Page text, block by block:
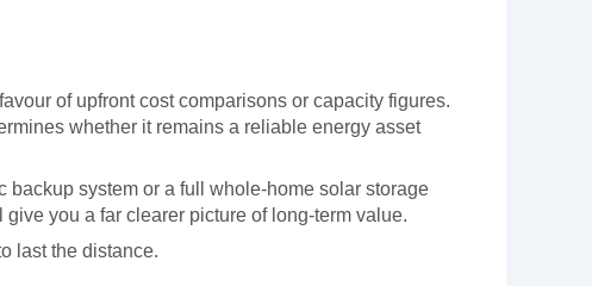
of upfront cost comparisons or capacity figures.
whether it remains a reliable energy asset
system or a full whole-home solar storage
you a far clearer picture of long-term value.
last the distance.